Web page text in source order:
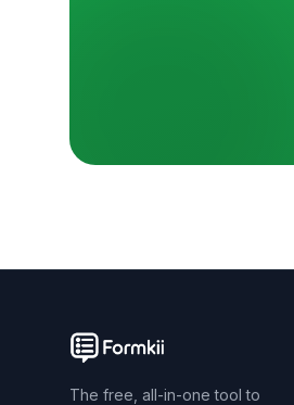
The free, all-in-one tool to